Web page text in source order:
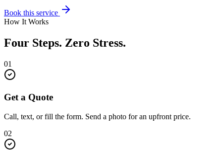
Book this service
How It Works
Four Steps. Zero Stress.
01
Get a Quote
Call, text, or fill the form. Send a photo for an upfront price.
02